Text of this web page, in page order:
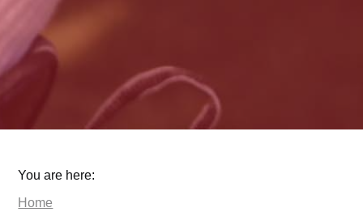
You are here:
Home